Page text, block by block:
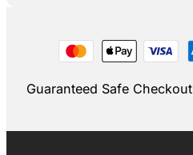
Guaranteed Safe Checkout